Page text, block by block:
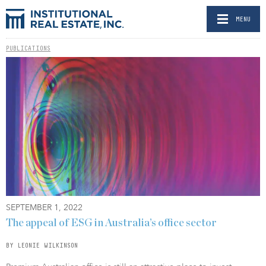
MENU
PUBLICATIONS
SEPTEMBER 1, 2022
The appeal of ESG in Australia’s office sector
BY LEONIE WILKINSON